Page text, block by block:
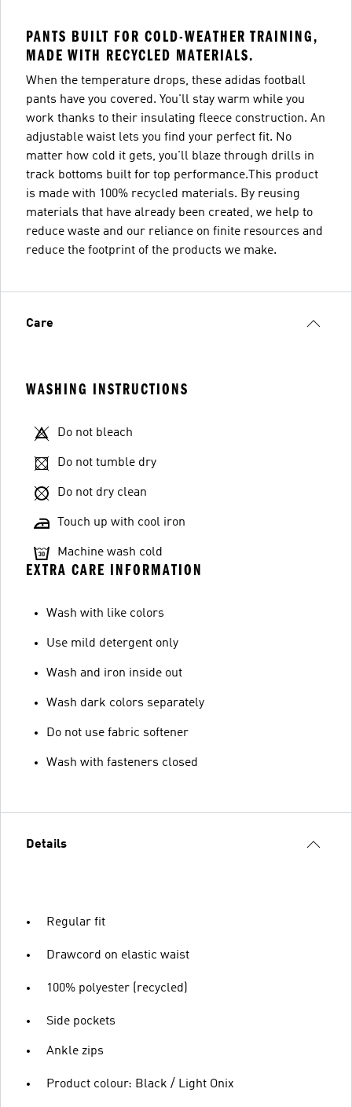
PANTS BUILT FOR COLD-WEATHER TRAINING,
MADE WITH RECYCLED MATERIALS.
When the temperature drops, these adidas football
pants have you covered. You'll stay warm while you
work thanks to their insulating fleece construction. An
adjustable waist lets you find your perfect fit. No
matter how cold it gets, you'll blaze through drills in
track bottoms built for top performance.This product
is made with 100% recycled materials. By reusing
materials that have already been created, we help to
reduce waste and our reliance on finite resources and
reduce the footprint of the products we make.
Care
WASHING INSTRUCTIONS
Do not bleach
Do not tumble dry
Do not dry clean
Touch up with cool iron
Machine wash cold
EXTRA CARE INFORMATION
Wash with like colors
Use mild detergent only
Wash and iron inside out
Wash dark colors separately
Do not use fabric softener
Wash with fasteners closed
Details
Regular fit
Drawcord on elastic waist
100% polyester (recycled)
Side pockets
Ankle zips
Product colour: Black / Light Onix